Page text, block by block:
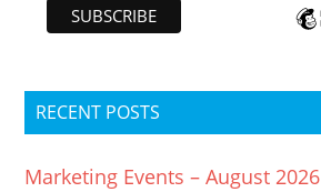
RECENT POSTS
Marketing Events – August 2026